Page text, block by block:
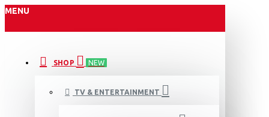
MENU
SHOP NEW
TV & ENTERTAINMENT